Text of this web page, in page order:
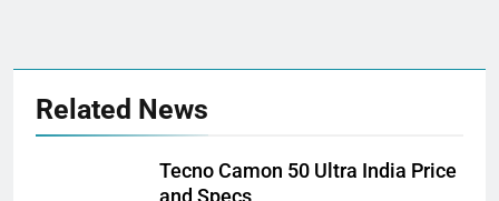
Related News
Tecno Camon 50 Ultra India Price